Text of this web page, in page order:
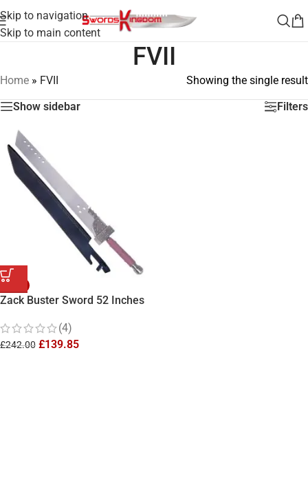
Skip to navigation
Skip to main content
FVII
Home » FVII
Showing the single result
Show sidebar
Filters
Zack Buster Sword 52 Inches
(4)
£242.00 £139.85